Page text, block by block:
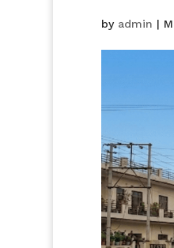
by admin |